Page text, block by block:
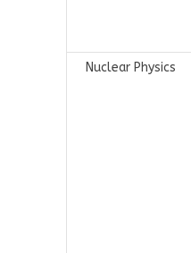
Nuclear Physics